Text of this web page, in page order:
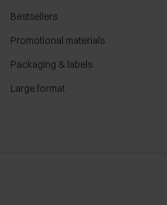
Bestsellers
Promotional materials
Packaging & labels
Large format